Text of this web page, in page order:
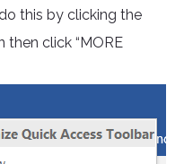
this by clicking the
click “MORE